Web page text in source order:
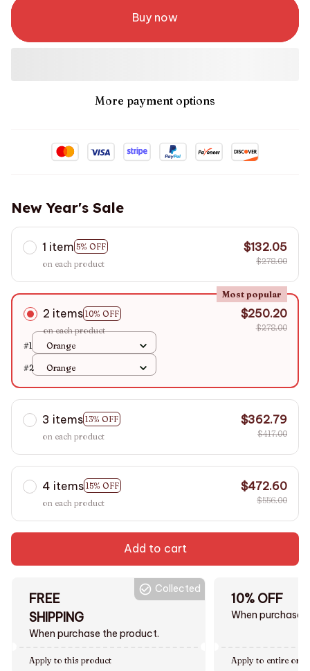
Buy now
More payment options
New Year's Sale
1 item 5% OFF
on each product
$132.05
$278.00
2 items 10% OFF
Most popular
on each product
$250.20
$278.00
#1
Orange
#2 Orange
3 items 13% OFF
on each product
$362.79
$417.00
4 items 15% OFF
on each product
$472.60
$556.00
Add to cart
FREE
SHIPPING
When purchase the product.
Collected
Apply to this product
10% OFF
When purchase
Apply to entire